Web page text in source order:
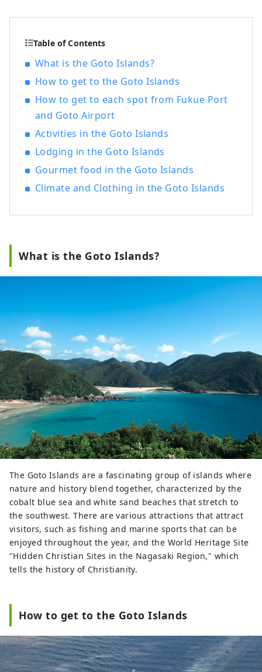
accommodation concepts.
Table of Contents
What is the Goto Islands?
How to get to the Goto Islands
How to get to each spot from Fukue Port
and Goto Airport
Activities in the Goto Islands
Lodging in the Goto Islands
Gourmet food in the Goto Islands
Climate and Clothing in the Goto Islands
What is the Goto Islands?
The Goto Islands are a fascinating group of islands where
nature and history blend together, characterized by the
cobalt blue sea and white sand beaches that stretch to
the southwest. There are various attractions that attract
visitors, such as fishing and marine sports that can be
enjoyed throughout the year, and the World Heritage Site
"Hidden Christian Sites in the Nagasaki Region," which
tells the history of Christianity.
How to get to the Goto Islands